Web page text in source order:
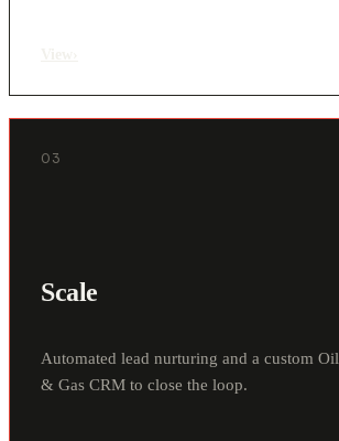
03
Scale
Automated lead nurturing and a custom Oil
& Gas CRM to close the loop.